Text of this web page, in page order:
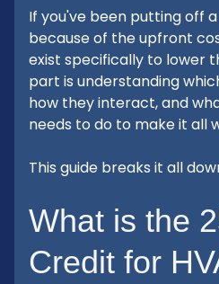
If you've been putting off
because of the upfront
exist specifically to lower
part is understanding
how they interact, and
needs to do to make it all
This guide breaks it all
What is the
Credit for